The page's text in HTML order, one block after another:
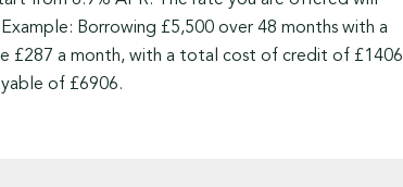
Borrowing £5,500 over 48 months with a
£287 a month, with a total cost of credit of £1406
of £6906.